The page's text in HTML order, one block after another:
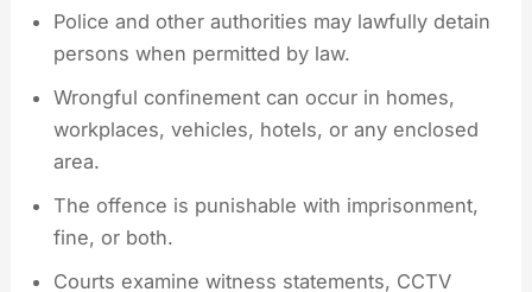
Police and other authorities may lawfully detain
persons when permitted by law.
Wrongful confinement can occur in homes,
workplaces, vehicles, hotels, or any enclosed
area.
The offence is punishable with imprisonment,
fine, or both.
Courts examine witness statements, CCTV